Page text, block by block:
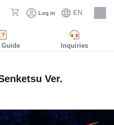
Log in EN
Careers
Guide Inquiries
Ver.